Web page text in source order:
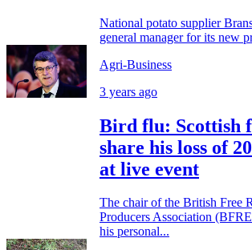
National potato supplier
general manager for its new
Agri-Business
3 years ago
Bird flu: Scottish
share his loss of
at live event
The chair of the British Free
Producers Association
his personal...